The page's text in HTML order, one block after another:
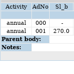
Activity
AdNo Sl_b
annual 000 -
annual
001 270.0
Parent body:
Notes: